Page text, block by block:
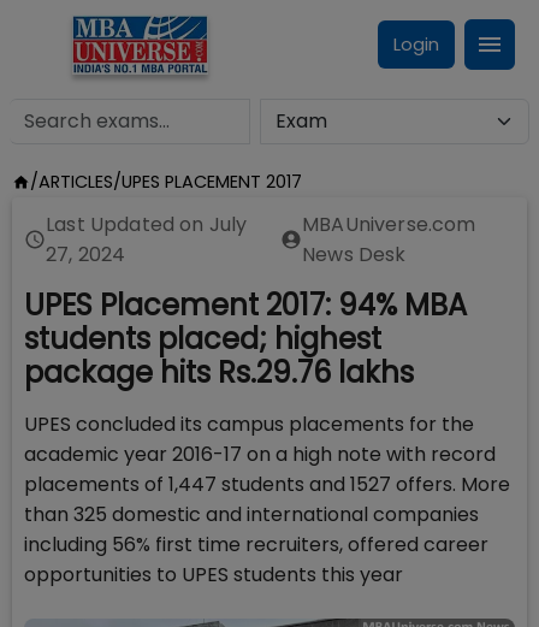
Login
/ARTICLES/UPES PLACEMENT 2017
Last Updated on July
27, 2024
MBAUniverse.com
News Desk
UPES Placement 2017: 94% MBA
students placed; highest
package hits Rs.29.76 lakhs
UPES concluded its campus placements for the
academic year 2016-17 on a high note with record
placements of 1,447 students and 1527 offers. More
than 325 domestic and international companies
including 56% first time recruiters, offered career
opportunities to UPES students this year